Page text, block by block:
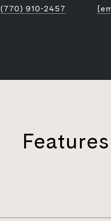
(770) 910-2457